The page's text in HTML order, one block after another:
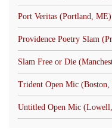
Port Veritas (Portland,
Providence Poetry Slam
Slam Free or Die
Trident Open Mic
Untitled Open Mic